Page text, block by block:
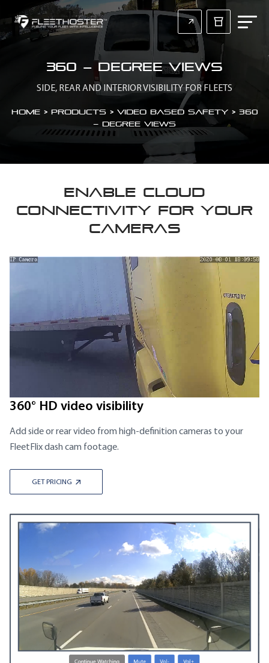
360 – Degree views
SIDE, REAR AND INTERIOR VISIBILITY FOR FLEETS
Home> Products > Video Based Safety> 360
– Degree views
ENABLE CLOUD
CONNECTIVITY FOR YOUR
CAMERAS
360° HD video visibility
Add side or rear video from high-definition cameras to your
FleetFlix dash cam footage.
GET PRICING